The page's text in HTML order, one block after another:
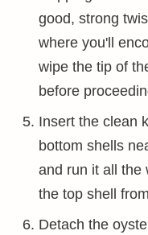
good, strong
where you'll
wipe the tip of
before
Insert the clean
bottom shells
and run it all the
the top shell
Detach the